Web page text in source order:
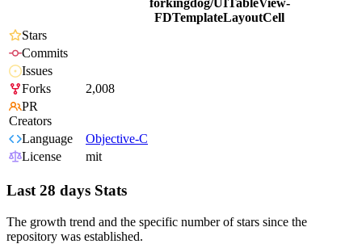
forkingdog/UITableView-
FDTemplateLayoutCell
Stars
Commits
Issues
Forks
2,008
PR
Creators
Language
Objective-C
License
mit
Last 28 days Stats
The growth trend and the specific number of stars since the
repository was established.